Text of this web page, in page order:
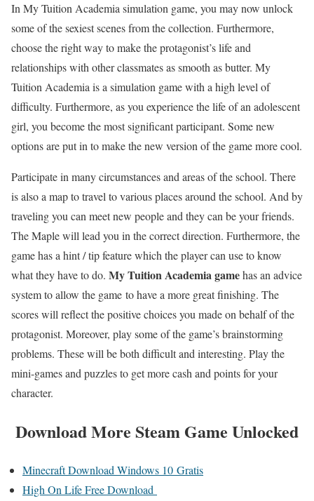
In My Tuition Academia simulation game, you may now unlock
some of the sexiest scenes from the collection. Furthermore,
choose the right way to make the protagonist’s life and
relationships with other classmates as smooth as butter. My
Tuition Academia is a simulation game with a high level of
difficulty. Furthermore, as you experience the life of an adolescent
girl, you become the most significant participant. Some new
options are put in to make the new version of the game more cool.
Participate in many circumstances and areas of the school. There
is also a map to travel to various places around the school. And by
traveling you can meet new people and they can be your friends.
The Maple will lead you in the correct direction. Furthermore, the
game has a hint / tip feature which the player can use to know
what they have to do. My Tuition Academia gamehas an advice
system to allow the game to have a more great finishing. The
scores will reflect the positive choices you made on behalf of the
protagonist. Moreover, play some of the game’s brainstorming
problems. These will be both difficult and interesting. Play the
mini-games and puzzles to get more cash and points for your
character.
Download More Steam Game Unlocked
Minecraft Download Windows 10 Gratis
High On Life Free Download